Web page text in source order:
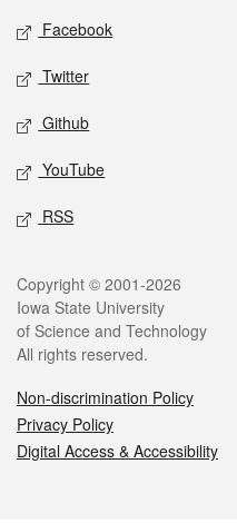
Social media
Facebook
Twitter
Github
YouTube
RSS
Legal
Copyright © 2001-2026
Iowa State University
of Science and Technology
All rights reserved.
Non-discrimination Policy
Privacy Policy
Digital Access & Accessibility